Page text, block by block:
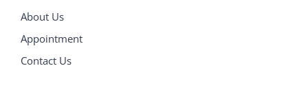
About Us
Appointment
Contact Us